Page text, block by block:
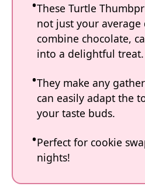
These Turtle
not just your average
combine chocolate,
into a delightful treat.
They make any
can easily adapt the
your taste buds.
Perfect for cookie
nights!